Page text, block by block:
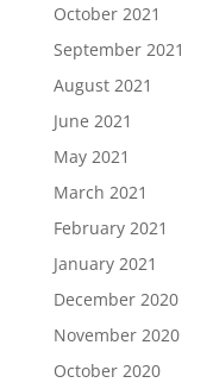
October 2021
September 2021
August 2021
June 2021
May 2021
March 2021
February 2021
January 2021
December 2020
November 2020
October 2020